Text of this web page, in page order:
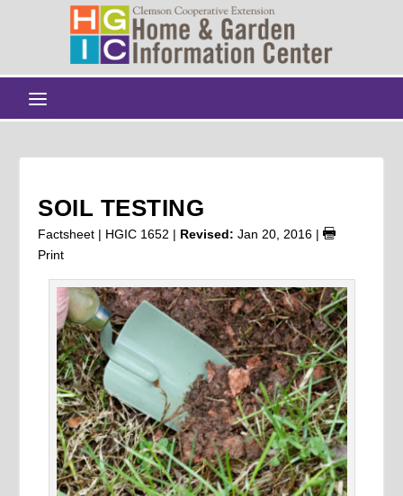
SOIL TESTING
Factsheet | HGIC 1652 | Revised: Jan 20, 2016 |
Print